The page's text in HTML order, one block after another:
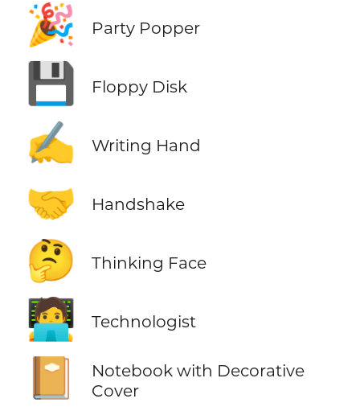
🎉 Party Popper
💾 Floppy Disk
✍️ Writing Hand
🤝 Handshake
🤔 Thinking Face
🧑‍💻 Technologist
📔
Notebook with Decorative
Cover